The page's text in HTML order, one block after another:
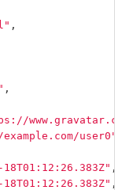
,
,
www.gravatar.com/
user0"
18T01:12:26.383Z" ,
18T01:12:26.383Z" ,